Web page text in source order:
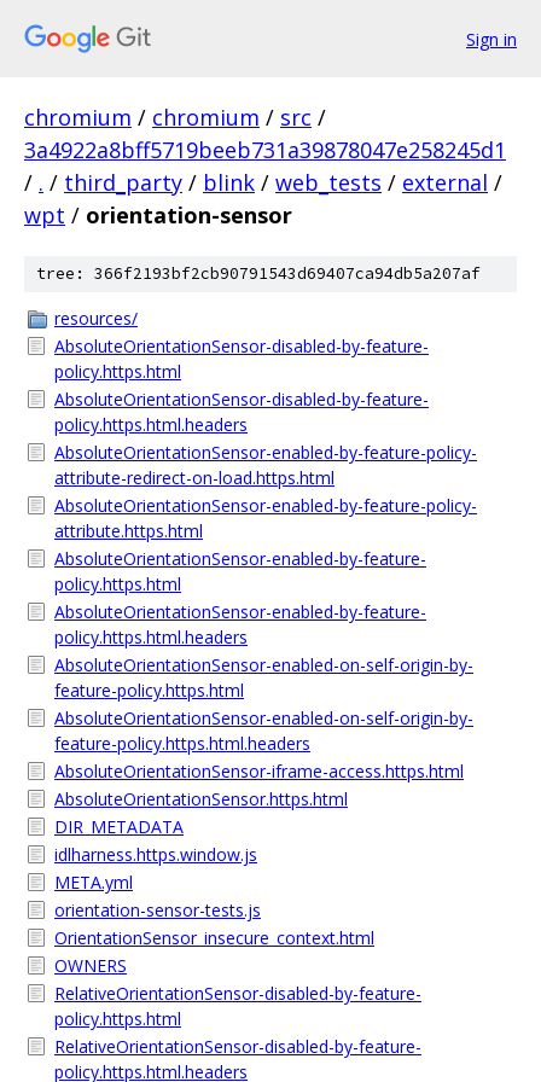
Sign in
chromium / chromium / src /
3a4922a8bff5719beeb731a39878047e258245d1
/ . / third_party / blink / web_tests / external /
wpt / orientation-sensor
tree: 366f2193bf2cb90791543d69407ca94db5a207af
resources/
AbsoluteOrientationSensor-disabled-by-feature-
policy.https.html
AbsoluteOrientationSensor-disabled-by-feature-
policy.https.html.headers
AbsoluteOrientationSensor-enabled-by-feature-policy-
attribute-redirect-on-load.https.html
AbsoluteOrientationSensor-enabled-by-feature-policy-
attribute.https.html
AbsoluteOrientationSensor-enabled-by-feature-
policy.https.html
AbsoluteOrientationSensor-enabled-by-feature-
policy.https.html.headers
AbsoluteOrientationSensor-enabled-on-self-origin-by-
feature-policy.https.html
AbsoluteOrientationSensor-enabled-on-self-origin-by-
feature-policy.https.html.headers
AbsoluteOrientationSensor-iframe-access.https.html
AbsoluteOrientationSensor.https.html
DIR_METADATA
idlharness.https.window.js
META.yml
orientation-sensor-tests.js
OrientationSensor_insecure_context.html
OWNERS
RelativeOrientationSensor-disabled-by-feature-
policy.https.html
RelativeOrientationSensor-disabled-by-feature-
policy.https.html.headers